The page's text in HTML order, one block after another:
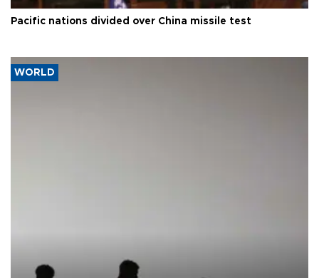
Pacific nations divided over China missile test
WORLD